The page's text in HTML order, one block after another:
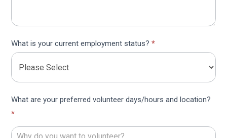
What is your current employment status?*
What are your preferred volunteer days/hours and location?
*